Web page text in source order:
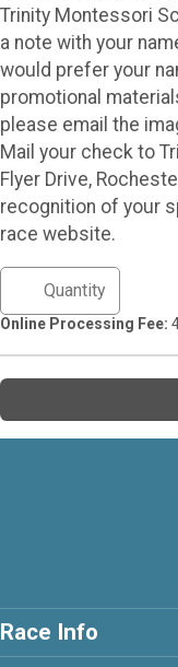
Trinity Montessori
a note with your
would prefer your
promotional
please email the
Mail your check to
Flyer Drive,
recognition of your
race website.
Online Processing Fee:
Race Info